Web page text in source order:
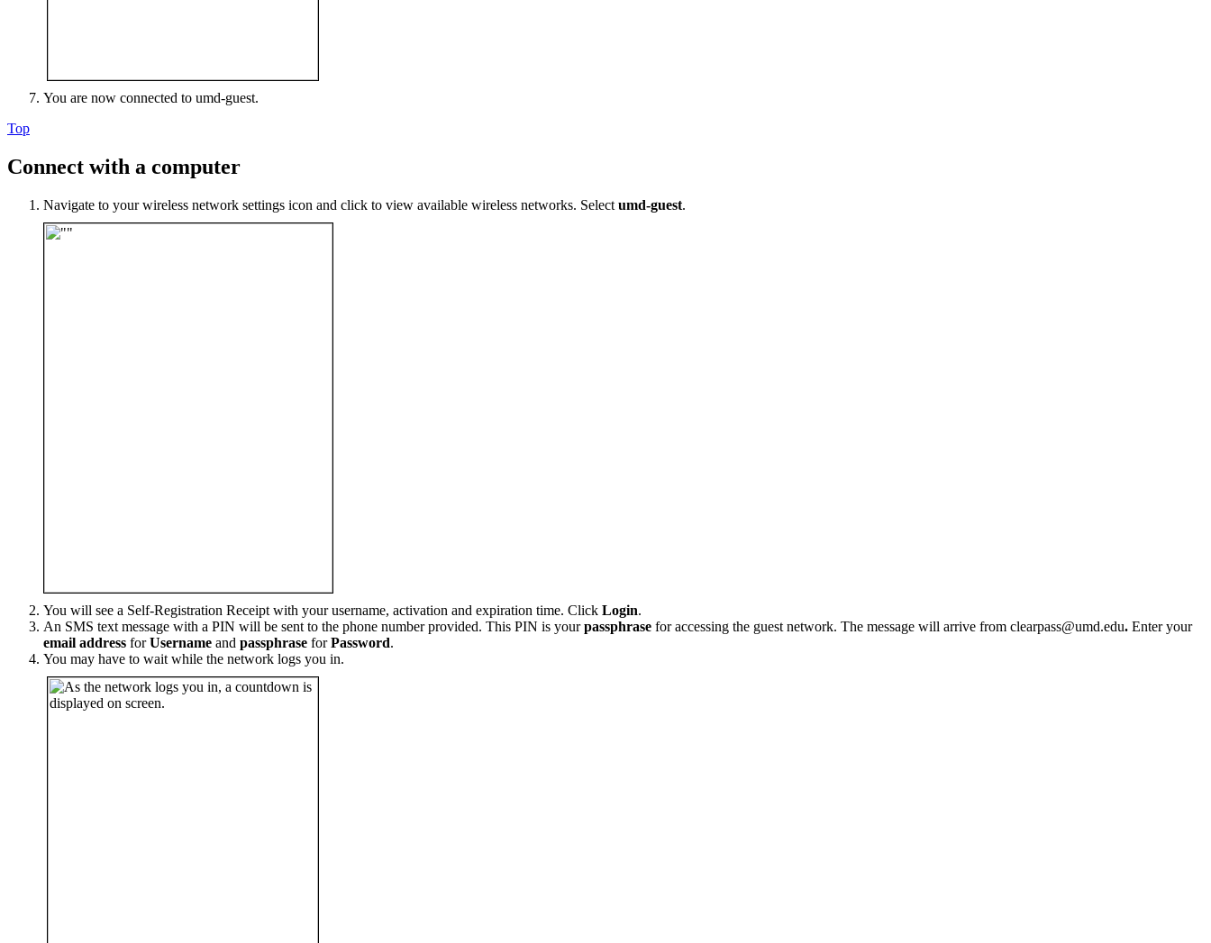
You are now connected to umd-guest.
Top
Connect with a computer
Navigate to your wireless network settings icon and click to view available wireless networks. Select umd-guest.
You will see a Self-Registration Receipt with your username, activation and expiration time. Click Login.
An SMS text message with a PIN will be sent to the phone number provided. This PIN is yourpassphrase for accessing the guest network. The message will arrive from clearpass@umd.edu. Enter your
email address forUsername and passphrase forPassword.
You may have to wait while the network logs you in.